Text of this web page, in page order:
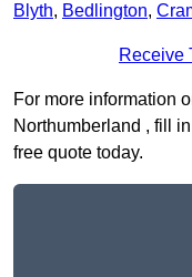
Blyth, Bedlington,
Receive
For more information
Northumberland , fill
free quote today.